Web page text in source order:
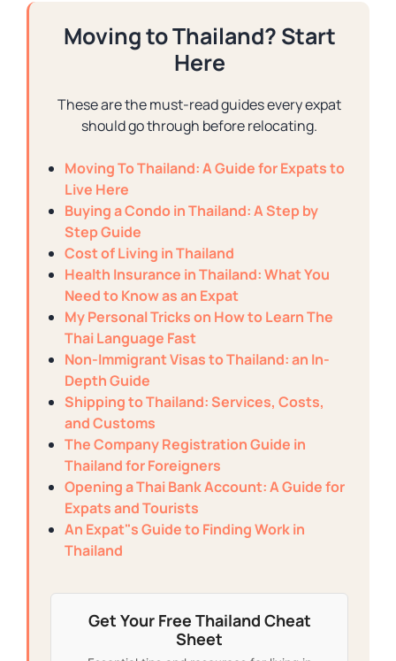
Moving to Thailand? Start
Here
These are the must-read guides every expat
should go through before relocating.
Moving To Thailand: A Guide for Expats to
Live Here
Buying a Condo in Thailand: A Step by
Step Guide
Cost of Living in Thailand
Health Insurance in Thailand: What You
Need to Know as an Expat
My Personal Tricks on How to Learn The
Thai Language Fast
Non-Immigrant Visas to Thailand: an In-
Depth Guide
Shipping to Thailand: Services, Costs,
and Customs
The Company Registration Guide in
Thailand for Foreigners
Opening a Thai Bank Account: A Guide for
Expats and Tourists
An Expat"s Guide to Finding Work in
Thailand
Get Your Free Thailand Cheat
Sheet